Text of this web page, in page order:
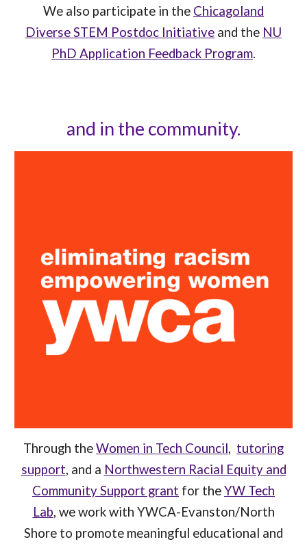
We also participate in the Chicagoland
Diverse STEM Postdoc Initiative and the NU
PhD Application Feedback Program.
and in the community.
Through theWomen in Tech Council, tutoring
support, and a Northwestern Racial Equity and
Community Support grant for theYW Tech
Lab, we work with YWCA-Evanston/North
Shore to promote meaningful educational and